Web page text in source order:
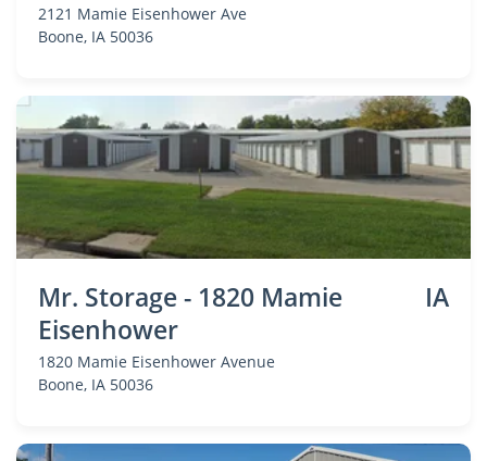
2121 Mamie Eisenhower Ave
Boone, IA 50036
Mr. Storage - 1820 Mamie
Eisenhower
IA
1820 Mamie Eisenhower Avenue
Boone, IA 50036